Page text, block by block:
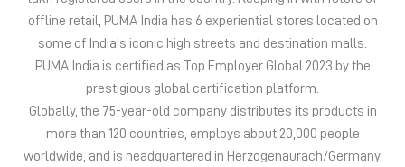
The address of this store is Ground Floor, Kothaikunnu Bypass Rd,
Idukki, Kerala.
Ratings & Reviews
Athira Baiju